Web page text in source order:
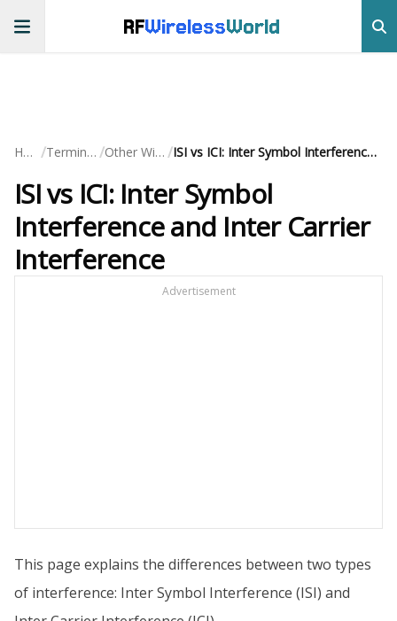
RFWirelessWorld
Home / Terminology / Other Wireless / ISI vs ICI: Inter Symbol Interference and Inter Carrier Interference
ISI vs ICI: Inter Symbol
Interference and Inter Carrier
Interference
Advertisement
This page explains the differences between two types
of interference: Inter Symbol Interference (ISI) and